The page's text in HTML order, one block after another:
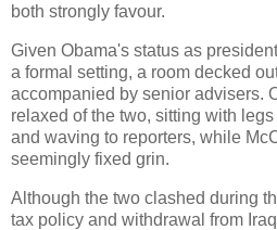
both strongly favour.
Given Obama's status as
a formal setting, a room decked
accompanied by senior advisers.
relaxed of the two, sitting with
and waving to reporters, while
seemingly fixed grin.
Although the two clashed during
tax policy and withdrawal from